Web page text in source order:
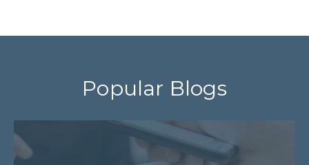
Popular Blogs